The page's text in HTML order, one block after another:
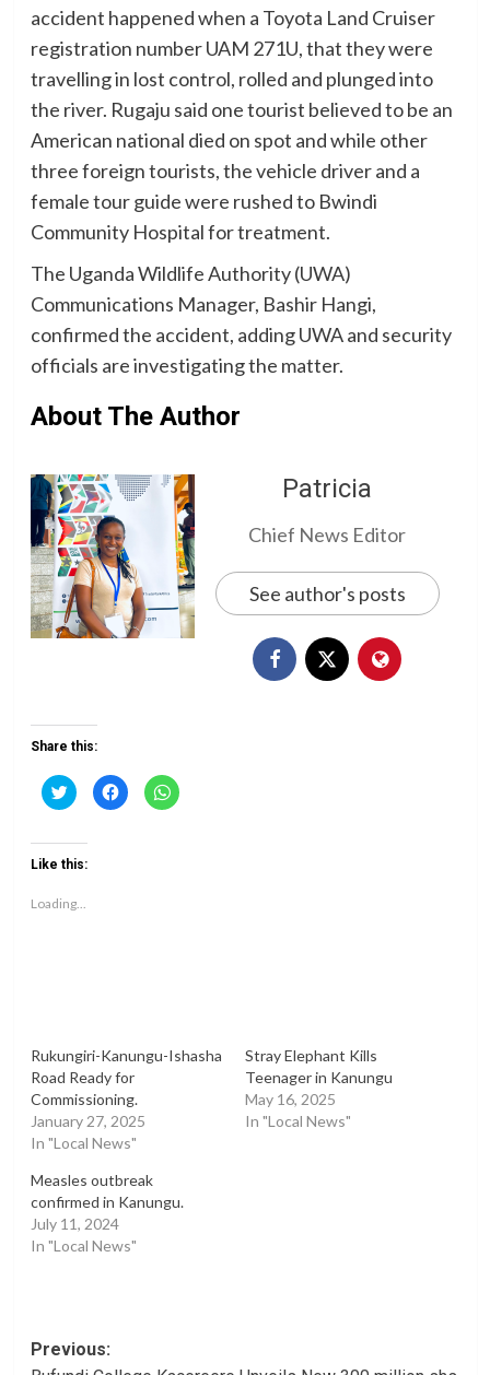
accident happened when a Toyota Land Cruiser
registration number UAM 271U, that they were
travelling in lost control, rolled and plunged into
the river. Rugaju said one tourist believed to be an
American national died on spot and while other
three foreign tourists, the vehicle driver and a
female tour guide were rushed to Bwindi
Community Hospital for treatment.
The Uganda Wildlife Authority (UWA)
Communications Manager, Bashir Hangi,
confirmed the accident, adding UWA and security
officials are investigating the matter.
About The Author
Patricia
Chief News Editor
See author's posts
Share this:
Click
to
share
Twitter
(Opens
in
Click
to
share
Click
to
Like this:
Loading...
Rukungiri-Kanungu-Ishasha
Road Ready for
Commissioning.
January 27, 2025
In "Local News"
Stray Elephant Kills
Teenager in Kanungu
May 16, 2025
In "Local News"
Measles outbreak
confirmed in Kanungu.
July 11, 2024
In "Local News"
Post
Previous: